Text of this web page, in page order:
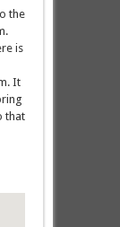
the
is
It
that